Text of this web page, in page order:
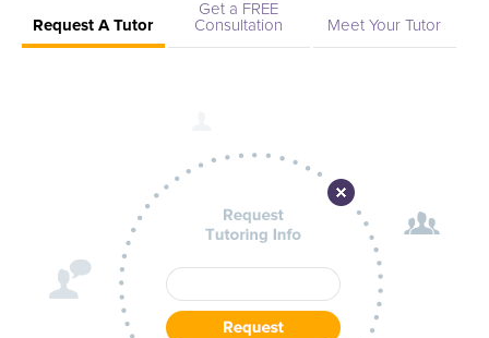
Request A Tutor
Get a FREE
Consultation
Meet Your Tutor